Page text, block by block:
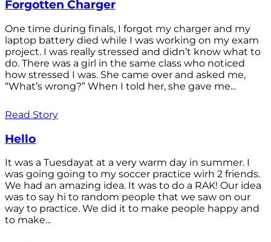
Forgotten Charger
One time during finals, I forgot my charger and my
laptop battery died while I was working on my exam
project. I was really stressed and didn’t know what to
do. There was a girl in the same class who noticed
how stressed I was. She came over and asked me,
“What’s wrong?” When I told her, she gave me...
Read Story
Hello
It was a Tuesdayat at a very warm day in summer. I
was going going to my soccer practice wirh 2 friends.
We had an amazing idea. It was to do a RAK! Our idea
was to say hi to random people that we saw on our
way to practice. We did it to make people happy and
to make...